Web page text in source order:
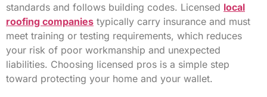
standards and follows building codes. Licensed local
roofing companies typically carry insurance and must
meet training or testing requirements, which reduces
your risk of poor workmanship and unexpected
liabilities. Choosing licensed pros is a simple step
toward protecting your home and your wallet.